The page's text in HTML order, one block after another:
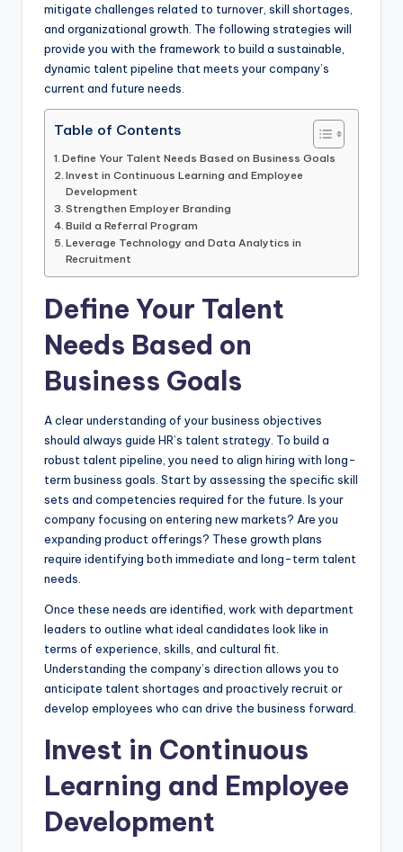
mitigate challenges related to turnover, skill shortages,
and organizational growth. The following strategies will
provide you with the framework to build a sustainable,
dynamic talent pipeline that meets your company’s
current and future needs.
Table of Contents
Define Your Talent Needs Based on Business Goals
Invest in Continuous Learning and Employee
Development
Strengthen Employer Branding
Build a Referral Program
Leverage Technology and Data Analytics in
Recruitment
Define Your Talent
Needs Based on
Business Goals
A clear understanding of your business objectives
should always guide HR’s talent strategy. To build a
robust talent pipeline, you need to align hiring with long-
term business goals. Start by assessing the specific skill
sets and competencies required for the future. Is your
company focusing on entering new markets? Are you
expanding product offerings? These growth plans
require identifying both immediate and long-term talent
needs.
Once these needs are identified, work with department
leaders to outline what ideal candidates look like in
terms of experience, skills, and cultural fit.
Understanding the company’s direction allows you to
anticipate talent shortages and proactively recruit or
develop employees who can drive the business forward.
Invest in Continuous
Learning and Employee
Development